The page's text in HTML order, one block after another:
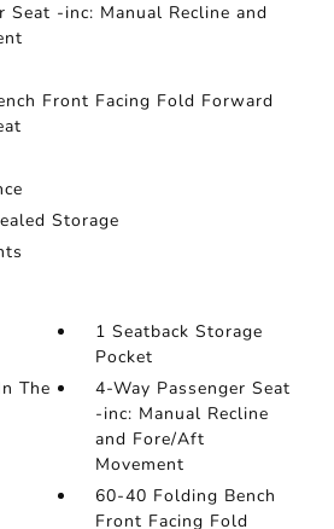
Seat -inc: Manual Recline and
Front Facing Fold Forward
Storage
1 Seatback Storage
Pocket
The
4-Way Passenger Seat
-inc: Manual Recline
and Fore/Aft
Movement
60-40 Folding Bench
Front Facing Fold